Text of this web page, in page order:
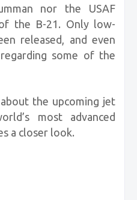
nor the USAF
the B-21. Only low-
released, and even
some of the
the upcoming jet
most advanced
a closer look.